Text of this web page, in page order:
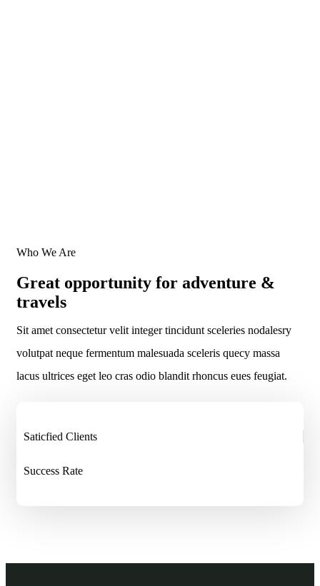
Who We Are
Great opportunity for adventure &
travels
Sit amet consectetur velit integer tincidunt sceleries nodalesry
volutpat neque fermentum malesuada sceleris quecy massa
lacus ultrices eget leo cras odio blandit rhoncus eues feugiat.
Saticfied Clients
Success Rate